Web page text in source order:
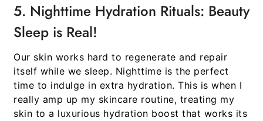
5. Nighttime Hydration Rituals: Beauty
Sleep is Real!
Our skin works hard to regenerate and repair
itself while we sleep. Nighttime is the perfect
time to indulge in extra hydration. This is when I
really amp up my skincare routine, treating my
skin to a luxurious hydration boost that works its